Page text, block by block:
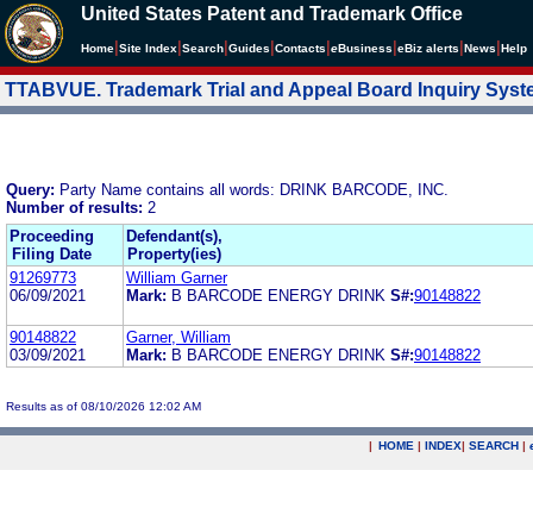
United States Patent and Trademark Office
Home Site Index Search Guides Contacts eBusiness eBiz alerts News Help
TTABVUE. Trademark Trial and Appeal Board Inquiry
Query: Party Name contains all words: DRINK BARCODE, INC.
Number of results: 2
Proceeding
Filing Date
Defendant(s),
Property(ies)
91269773
06/09/2021
William Garner
Mark: B BARCODE ENERGY DRINK S#:90148822
90148822
03/09/2021
Garner, William
Mark: B BARCODE ENERGY DRINK S#:90148822
Results as of 08/10/2026 12:02 AM
| HOME | INDEX| SEARCH |